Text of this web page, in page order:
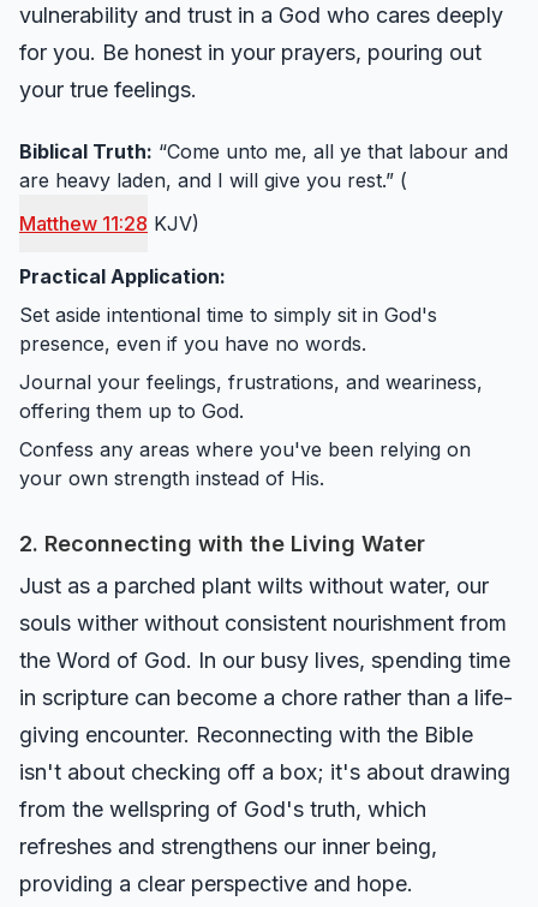
vulnerability and trust in a God who cares deeply
for you. Be honest in your prayers, pouring out
your true feelings.
Biblical Truth: “Come unto me, all ye that labour and
are heavy laden, and I will give you rest.” (
Matthew 11:28 KJV)
Practical Application:
Set aside intentional time to simply sit in God's
presence, even if you have no words.
Journal your feelings, frustrations, and weariness,
offering them up to God.
Confess any areas where you've been relying on
your own strength instead of His.
2. Reconnecting with the Living Water
Just as a parched plant wilts without water, our
souls wither without consistent nourishment from
the Word of God. In our busy lives, spending time
in scripture can become a chore rather than a life-
giving encounter. Reconnecting with the Bible
isn't about checking off a box; it's about drawing
from the wellspring of God's truth, which
refreshes and strengthens our inner being,
providing a clear perspective and hope.